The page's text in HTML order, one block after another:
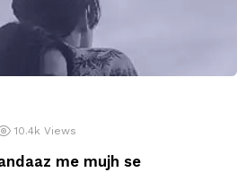
10.4k Views
me mujh se